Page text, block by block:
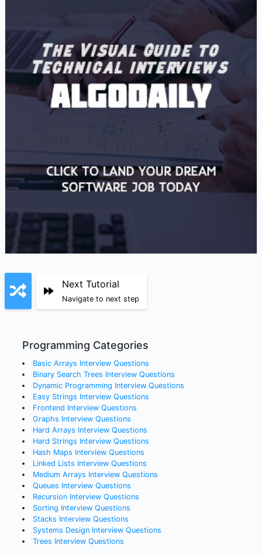
Next Tutorial
Navigate to next step
Programming Categories
Basic Arrays Interview Questions
Binary Search Trees Interview Questions
Dynamic Programming Interview Questions
Easy Strings Interview Questions
Frontend Interview Questions
Graphs Interview Questions
Hard Arrays Interview Questions
Hard Strings Interview Questions
Hash Maps Interview Questions
Linked Lists Interview Questions
Medium Arrays Interview Questions
Queues Interview Questions
RecursionInterview Questions
Sorting Interview Questions
Stacks Interview Questions
Systems DesignInterview Questions
Trees Interview Questions